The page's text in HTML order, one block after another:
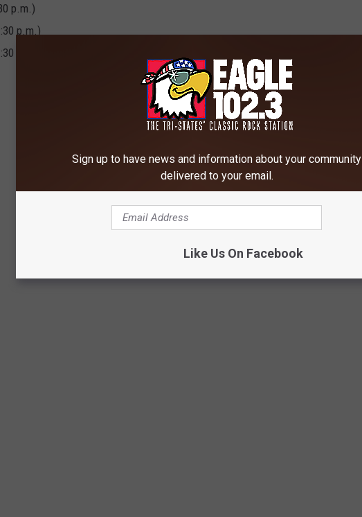
p.m.)
p.m.)
p.m.) - LAST DAY OF THE SEASON
Sign up to have news and information about your community
delivered to your email.
Like Us On Facebook